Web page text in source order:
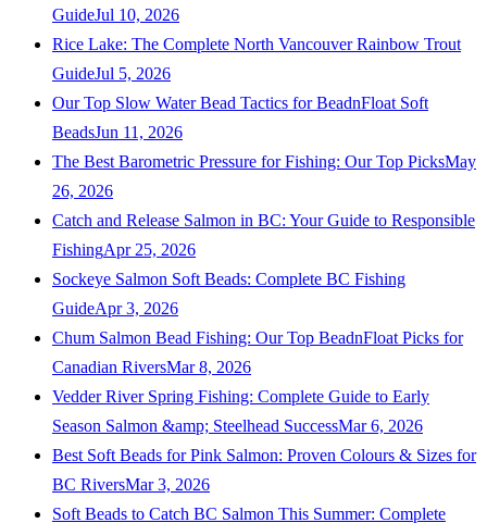
GuideJul 10, 2026
Rice Lake: The Complete North Vancouver Rainbow Trout
GuideJul 5, 2026
Our Top Slow Water Bead Tactics for BeadnFloat Soft
BeadsJun 11, 2026
The Best Barometric Pressure for Fishing: Our Top PicksMay
26, 2026
Catch and Release Salmon in BC: Your Guide to Responsible
FishingApr 25, 2026
Sockeye Salmon Soft Beads: Complete BC Fishing
GuideApr 3, 2026
Chum Salmon Bead Fishing: Our Top BeadnFloat Picks for
Canadian RiversMar 8, 2026
Vedder River Spring Fishing: Complete Guide to Early
Season Salmon &amp; Steelhead SuccessMar 6, 2026
Best Soft Beads for Pink Salmon: Proven Colours & Sizes for
BC RiversMar 3, 2026
Soft Beads to Catch BC Salmon This Summer: Complete